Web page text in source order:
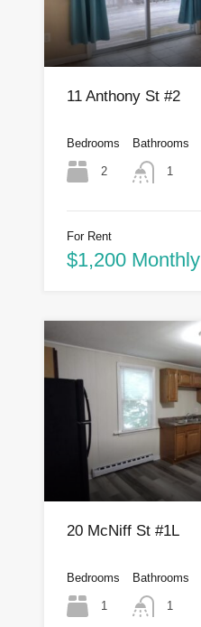
11 Anthony St #2
Bedrooms
2
Bathrooms
1
For Rent
$1,200 Monthly
20 McNiff St #1L
Bedrooms
1
Bathrooms
1